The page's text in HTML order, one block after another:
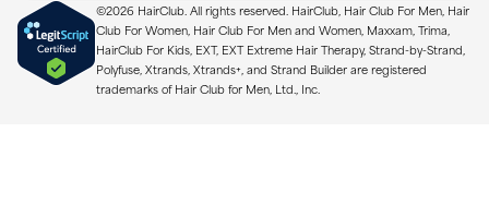
©2026 HairClub. All rights reserved. HairClub, Hair Club For Men, Hair
Club For Women, Hair Club For Men and Women, Maxxam, Trima,
HairClub For Kids, EXT, EXT Extreme Hair Therapy, Strand-by-Strand,
Polyfuse, Xtrands, Xtrands+, and Strand Builder are registered
trademarks of Hair Club for Men, Ltd., Inc.